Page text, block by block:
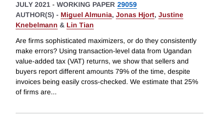
JULY 2021 - WORKING PAPER 29059
AUTHOR(S) - Miguel Almunia, Jonas Hjort, Justine
Knebelmann & Lin Tian
Are firms sophisticated maximizers, or do they consistently
make errors? Using transaction-level data from Ugandan
value-added tax (VAT) returns, we show that sellers and
buyers report different amounts 79% of the time, despite
invoices being easily cross-checked. We estimate that 25%
of firms are...